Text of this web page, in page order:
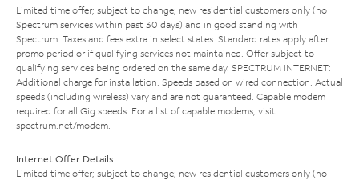
Limited time offer; subject to change; new residential customers only (no
Spectrum services within past 30 days) and in good standing with
Spectrum. Taxes and fees extra in select states. Standard rates apply after
promo period or if qualifying services not maintained. Offer subject to
qualifying services being ordered on the same day. SPECTRUM INTERNET:
Additional charge for installation. Speeds based on wired connection. Actual
speeds (including wireless) vary and are not guaranteed. Capable modem
required for all Gig speeds. For a list of capable modems, visit
spectrum.net/modem
Internet Offer Details
Limited time offer; subject to change; new residential customers only (no